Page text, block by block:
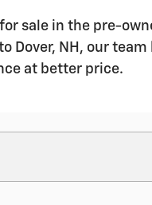
sale in the pre-
Dover, NH, our
at better price.